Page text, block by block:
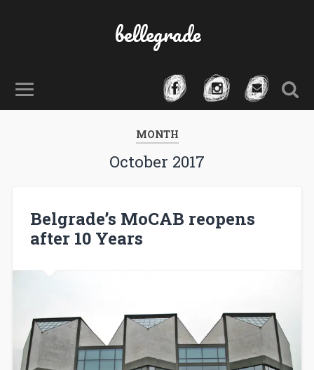
bellegrade
MONTH
October 2017
Belgrade’s MoCAB reopens
after 10 Years